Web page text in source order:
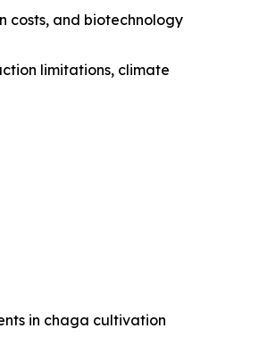
costs, and biotechnology
limitations, climate
in chaga cultivation